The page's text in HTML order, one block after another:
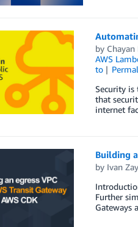
by Chayan
AWS
to
Security is
that
internet
Building
by Ivan
Further
Gateways